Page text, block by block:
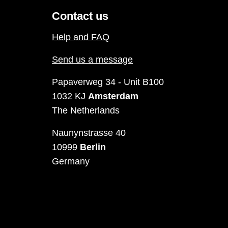
Contact us
Help and FAQ
Send us a message
Papaverweg 34 - Unit B100
1032 KJ Amsterdam
The Netherlands
Naunynstrasse 40
10999 Berlin
Germany